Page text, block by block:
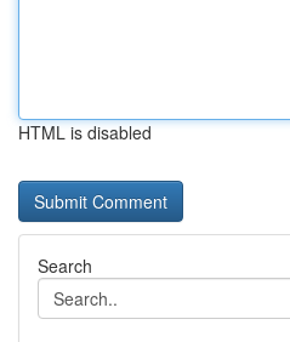
HTML is disabled
Search